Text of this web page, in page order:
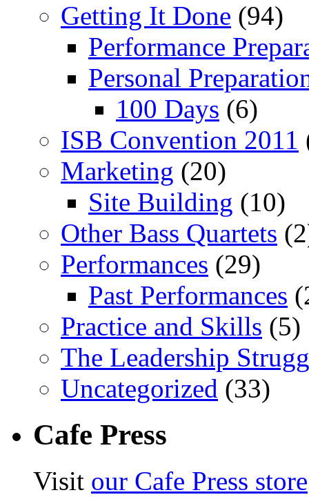
Getting It Done (94)
Performance
Personal
100 Days (6)
ISB Convention 2011
Marketing (20)
Site Building (10)
Other Bass Quartets
Performances (29)
Past Performances
Practice and Skills (5)
The Leadership
Uncategorized (33)
Cafe Press
Visit our Cafe Press store